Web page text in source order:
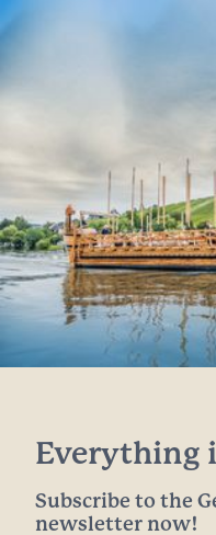
Everything
Subscribe to the
newsletter now!